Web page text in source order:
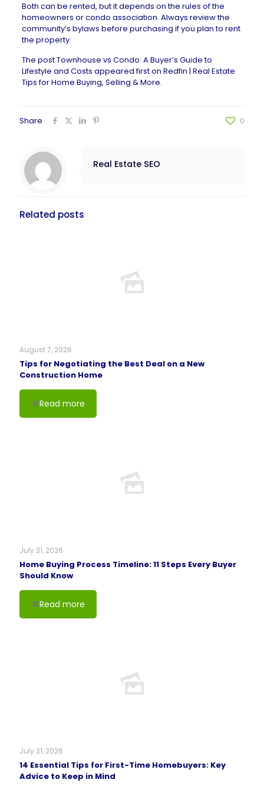
Both can be rented, but it depends on the rules of the
homeowners or condo association. Always review the
community’s bylaws before purchasing if you plan to rent
the property.
The postTownhouse vs Condo: A Buyer’s Guide to
Lifestyle and Costs appeared first on Redfin | Real Estate
Tips for Home Buying, Selling & More.
Share 0
Real Estate SEO
Related posts
August 7, 2026
Tips for Negotiating the Best Deal on a New
Construction Home
Read more
July 31, 2026
Home Buying Process Timeline: 11 Steps Every Buyer
Should Know
Read more
July 31, 2026
14 Essential Tips for First-Time Homebuyers: Key
Advice to Keep in Mind